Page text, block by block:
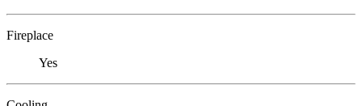
Fireplace
Yes